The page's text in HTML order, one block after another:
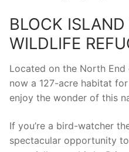
BLOCK
WILDLIFE
Located on the North
now a 127-acre habitat
enjoy the wonder of this
If you’re a bird-watcher
spectacular opportunity